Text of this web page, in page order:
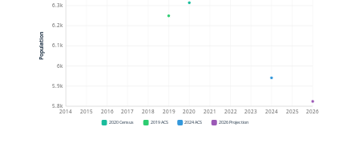
5.8k
5.9k
6k
6.1k
6.2k
6.3k
2014 2015 2016 2017 2018 2019 2020 2021 2022 2023 2024 2025 2026
Population
2020 Census 2019 ACS 2024 ACS 2026 Projection